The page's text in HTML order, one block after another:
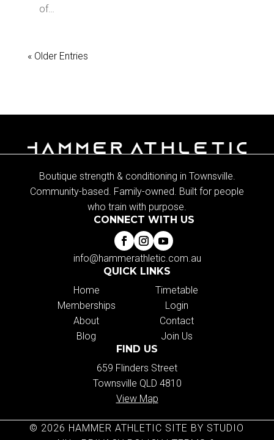
of…
« Older Entries
Boutique strength & conditioning in Townsville.
Community-based. Family-owned. Built for people
who train with purpose.
CONNECT WITH US
info@hammerathletic.com.au
QUICK LINKS
Home
Memberships
About
Blog
Timetable
Login
Contact
Join Us
FIND US
659 Flinders Street
Townsville QLD 4810
View Map
© 2026 HAMMER ATHLETIC SITE BY STUDIO